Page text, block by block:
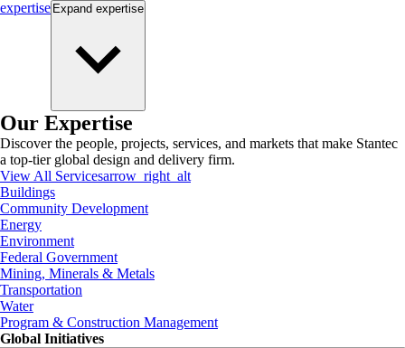
expertise Expand expertise
Our Expertise
Discover the people, projects, services, and markets that make Stantec
a top-tier global design and delivery firm.
View All Servicesarrow_right_alt
Buildings
Community Development
Energy
Environment
Federal Government
Mining, Minerals & Metals
Transportation
Water
Program & Construction Management
Global Initiatives